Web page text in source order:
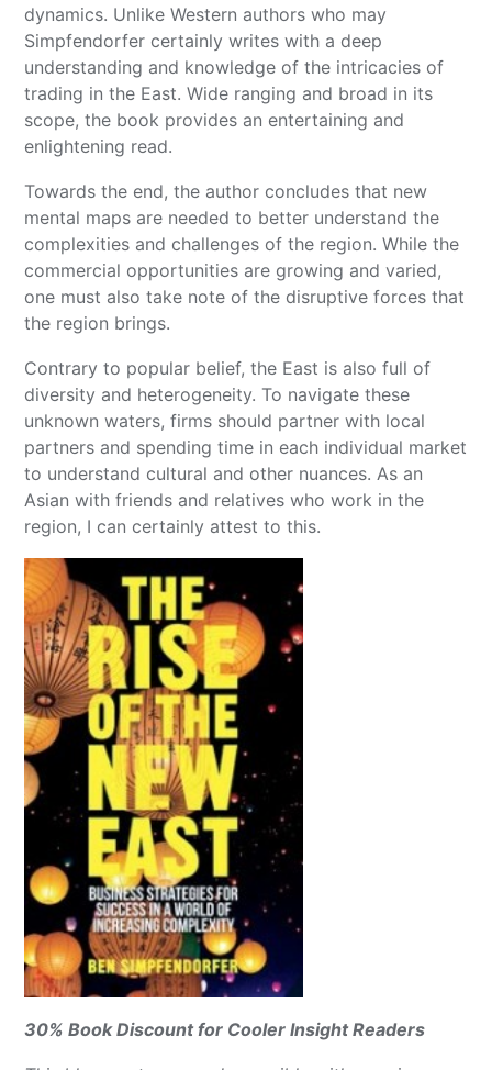
dynamics. Unlike Western authors who may
Simpfendorfer certainly writes with a deep
understanding and knowledge of the intricacies of
trading in the East. Wide ranging and broad in its
scope, the book provides an entertaining and
enlightening read.
Towards the end, the author concludes that new
mental maps are needed to better understand the
complexities and challenges of the region. While the
commercial opportunities are growing and varied,
one must also take note of the disruptive forces that
the region brings.
Contrary to popular belief, the East is also full of
diversity and heterogeneity. To navigate these
unknown waters, firms should partner with local
partners and spending time in each individual market
to understand cultural and other nuances. As an
Asian with friends and relatives who work in the
region, I can certainly attest to this.
30% Book Discount for Cooler Insight Readers